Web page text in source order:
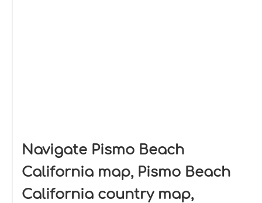
Navigate Pismo Beach
California map, Pismo Beach
California country map,